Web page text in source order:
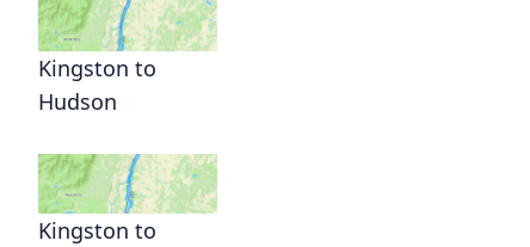
Kingston to
Hudson
Kingston to